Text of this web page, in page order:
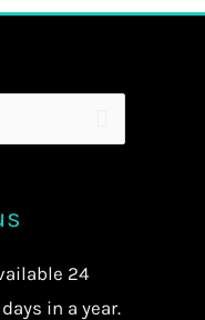
24
in a year.